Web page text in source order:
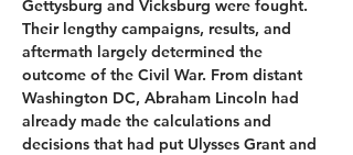
Gettysburg and Vicksburg were fought.
Their lengthy campaigns, results, and
aftermath largely determined the
outcome of the Civil War. From distant
Washington DC, Abraham Lincoln had
already made the calculations and
decisions that had put Ulysses Grant and